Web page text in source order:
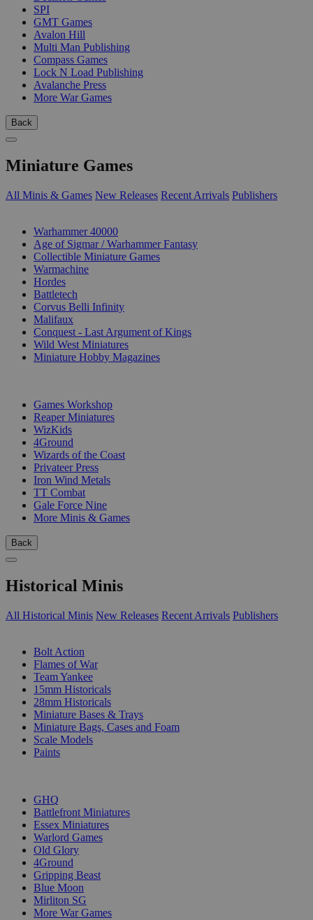
SPI
GMT Games
Avalon Hill
Multi Man Publishing
Compass Games
Lock N Load Publishing
Avalanche Press
More War Games
Back
Miniature Games
All Minis & Games New Releases Recent Arrivals Publishers
Warhammer 40000
Age of Sigmar / Warhammer Fantasy
Collectible Miniature Games
Warmachine
Hordes
Battletech
Corvus Belli Infinity
Malifaux
Conquest - Last Argument of Kings
Wild West Miniatures
Miniature Hobby Magazines
Games Workshop
Reaper Miniatures
WizKids
4Ground
Wizards of the Coast
Privateer Press
Iron Wind Metals
TT Combat
Gale Force Nine
More Minis & Games
Back
Historical Minis
All Historical Minis New Releases Recent Arrivals Publishers
Bolt Action
Flames of War
Team Yankee
15mm Historicals
28mm Historicals
Miniature Bases & Trays
Miniature Bags, Cases and Foam
Scale Models
Paints
GHQ
Battlefront Miniatures
Essex Miniatures
Warlord Games
Old Glory
4Ground
Gripping Beast
Blue Moon
Mirliton SG
More War Games